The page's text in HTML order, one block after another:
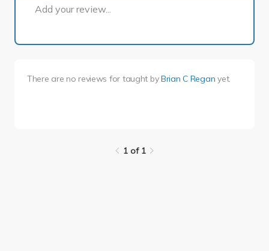
Add your review...
There are no reviews for taught byBrian C Regan yet.
1 of 1